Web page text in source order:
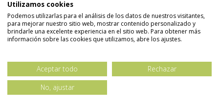
Aviso legal
Política de privacidad
accesibilidad
Mapa web
© Copyright – Biren
Utilizamos cookies
Podemos utilizarlas para el análisis de los datos de nuestros visitantes,
para mejorar nuestro sitio web, mostrar contenido personalizado y
brindarle una excelente experiencia en el sitio web. Para obtener más
información sobre las cookies que utilizamos, abre los ajustes.
Aceptar todo
Rechazar
No, ajustar